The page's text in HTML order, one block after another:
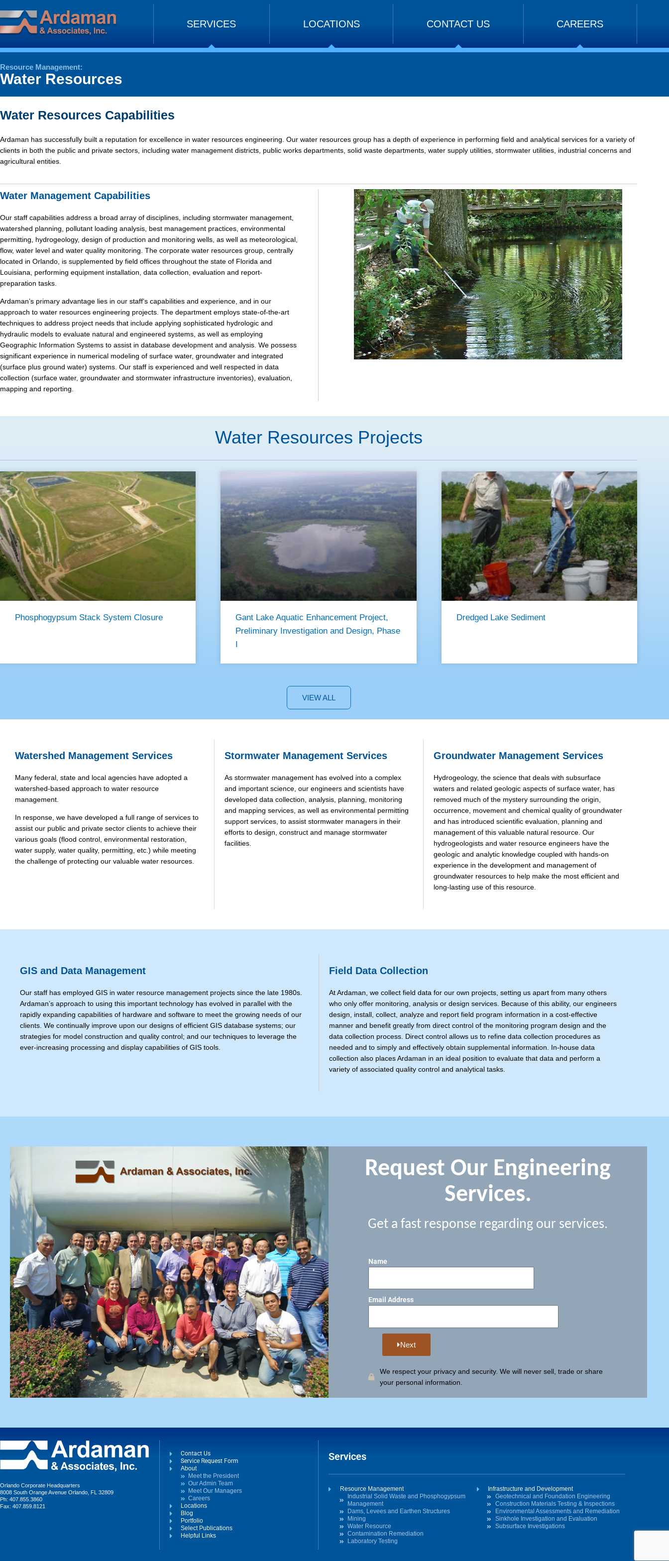
to
content
SERVICES LOCATIONS CONTACT US CAREERS
Resource Management:
Water Resources
Water Resources Capabilities
Ardaman has successfully built a reputation for excellence in water resources engineering. Our water resources group has a depth of experience in performing field and analytical services for a variety of
clients in both the public and private sectors, including water management districts, public works departments, solid waste departments, water supply utilities, stormwater utilities, industrial concerns and
agricultural entities.
Water Management Capabilities
Our staff capabilities address a broad array of disciplines, including stormwater management,
watershed planning, pollutant loading analysis, best management practices, environmental
permitting, hydrogeology, design of production and monitoring wells, as well as meteorological,
flow, water level and water quality monitoring. The corporate water resources group, centrally
located in Orlando, is supplemented by field offices throughout the state of Florida and
Louisiana, performing equipment installation, data collection, evaluation and report-
preparation tasks.
Ardaman’s primary advantage lies in our staff’s capabilities and experience, and in our
approach to water resources engineering projects. The department employs state-of-the-art
techniques to address project needs that include applying sophisticated hydrologic and
hydraulic models to evaluate natural and engineered systems, as well as employing
Geographic Information Systems to assist in database development and analysis. We possess
significant experience in numerical modeling of surface water, groundwater and integrated
(surface plus ground water) systems. Our staff is experienced and well respected in data
collection (surface water, groundwater and stormwater infrastructure inventories), evaluation,
mapping and reporting.
Water Resources Projects
Phosphogypsum Stack System Closure
Gant Lake Aquatic Enhancement Project,
Preliminary Investigation and Design, Phase
I
Dredged Lake Sediment
VIEW ALL
Watershed Management Services
Many federal, state and local agencies have adopted a
watershed-based approach to water resource
management.
In response, we have developed a full range of services to
assist our public and private sector clients to achieve their
various goals (flood control, environmental restoration,
water supply, water quality, permitting, etc.) while meeting
the challenge of protecting our valuable water resources.
Stormwater Management Services
As stormwater management has evolved into a complex
and important science, our engineers and scientists have
developed data collection, analysis, planning, monitoring
and mapping services, as well as environmental permitting
support services, to assist stormwater managers in their
efforts to design, construct and manage stormwater
facilities.
Groundwater Management Services
Hydrogeology, the science that deals with subsurface
waters and related geologic aspects of surface water, has
removed much of the mystery surrounding the origin,
occurrence, movement and chemical quality of groundwater
and has introduced scientific evaluation, planning and
management of this valuable natural resource. Our
hydrogeologists and water resource engineers have the
geologic and analytic knowledge coupled with hands-on
experience in the development and management of
groundwater resources to help make the most efficient and
long-lasting use of this resource.
GIS and Data Management
Our staff has employed GIS in water resource management projects since the late 1980s.
Ardaman’s approach to using this important technology has evolved in parallel with the
rapidly expanding capabilities of hardware and software to meet the growing needs of our
clients. We continually improve upon our designs of efficient GIS database systems; our
strategies for model construction and quality control; and our techniques to leverage the
ever-increasing processing and display capabilities of GIS tools.
Field Data Collection
At Ardaman, we collect field data for our own projects, setting us apart from many others
who only offer monitoring, analysis or design services. Because of this ability, our engineers
design, install, collect, analyze and report field program information in a cost-effective
manner and benefit greatly from direct control of the monitoring program design and the
data collection process. Direct control allows us to refine data collection procedures as
needed and to simply and effectively obtain supplemental information. In-house data
collection also places Ardaman in an ideal position to evaluate that data and perform a
variety of associated quality control and analytical tasks.
Request Our Engineering
Services.
Get a fast response regarding our services.
Name
Email Address
Next
We respect your privacy and security. We will never sell, trade or share
your personal information.
Orlando Corporate Headquarters
8008 South Orange Avenue Orlando, FL 32809
Ph: 407.855.3860
Fax: 407.859.8121
Contact Us
Service Request Form
About
Meet the President
Our Admin Team
Meet Our Managers
Careers
Locations
Blog
Portfolio
Select Publications
Helpful Links
Services
Resource Management
Industrial Solid Waste and Phosphogypsum
Management
Dams, Levees and Earthen Structures
Mining
Water Resource
Contamination Remediation
Laboratory Testing
Infrastructure and Development
Geotechnical and Foundation Engineering
Construction Materials Testing & Inspections
Environmental Assessments and Remediation
Sinkhole Investigation and Evaluation
Subsurface Investigations